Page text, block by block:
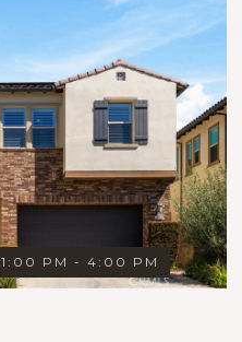
PM - 4:00 PM